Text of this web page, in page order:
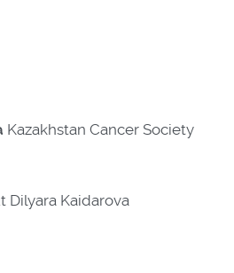
Kazakhstan Cancer Society
Dilyara Kaidarova